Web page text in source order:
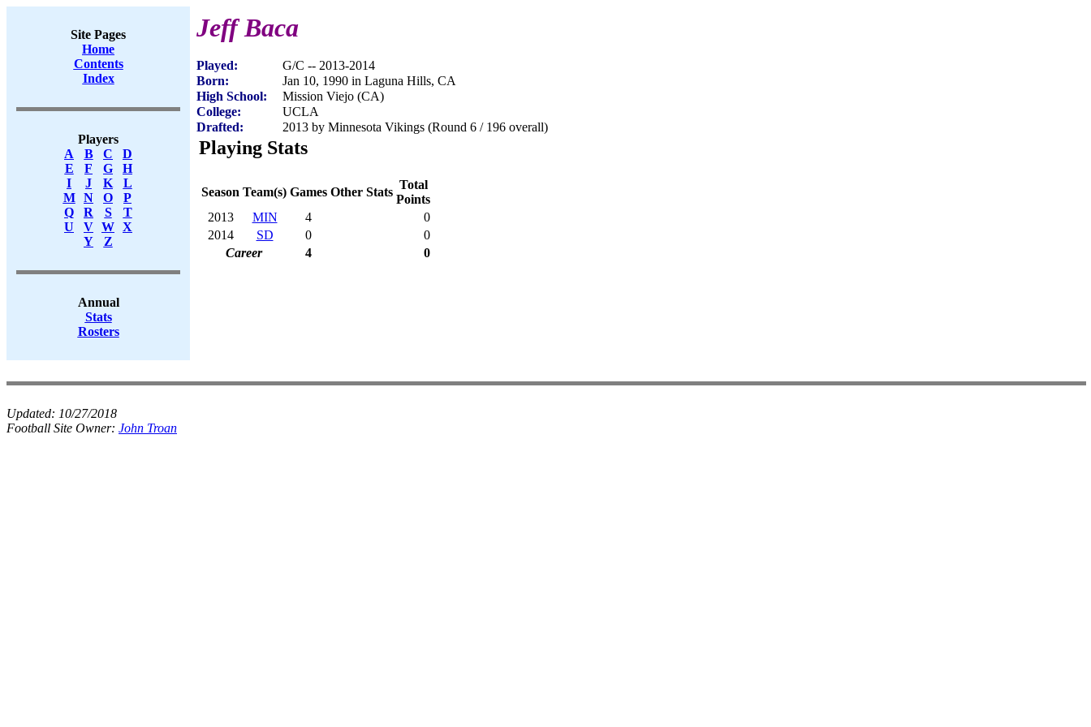
Site Pages
Home
Contents
Index
Players
A
B C
D
E
F G
H
I
J K
L
M
N O
P
Q
R S
T
U
V W X
Y
Z
Annual
Stats
Rosters
Jeff Baca
Played:
G/C -- 2013-2014
Born:
Jan 10, 1990 in Laguna Hills, CA
High School:
Mission Viejo (CA)
College:
UCLA
Drafted:
2013 by Minnesota Vikings (Round 6 / 196 overall)
Playing Stats
Season Team(s) Games Other Stats
Total
Points
2013
MIN 4
0
2014
SD 0
0
Career
4 0
Updated: 10/27/2018
Football Site Owner: John Troan